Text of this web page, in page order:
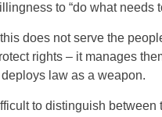
to “do what needs
does not serve the
rights – it manages
law as a weapon.
to distinguish between